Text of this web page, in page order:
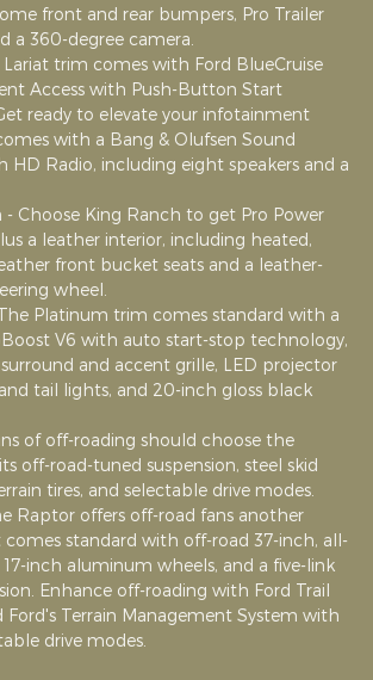
front and rear bumpers, Pro Trailer
a 360-degree camera.
Lariat trim comes with Ford BlueCruise
Access with Push-Button Start
ready to elevate your infotainment
with a Bang & Olufsen Sound
HD Radio, including eight speakers and a
- Choose King Ranch to get Pro Power
a leather interior, including heated,
front bucket seats and a leather-
wheel.
Platinum trim comes standard with a
V6 with auto start-stop technology,
and accent grille, LED projector
tail lights, and 20-inch gloss black
of off-roading should choose the
off-road-tuned suspension, steel skid
tires, and selectable drive modes.
Raptor offers off-road fans another
standard with off-road 37-inch, all-
17-inch aluminum wheels, and a five-link
Enhance off-roading with Ford Trail
Ford's Terrain Management System with
drive modes.